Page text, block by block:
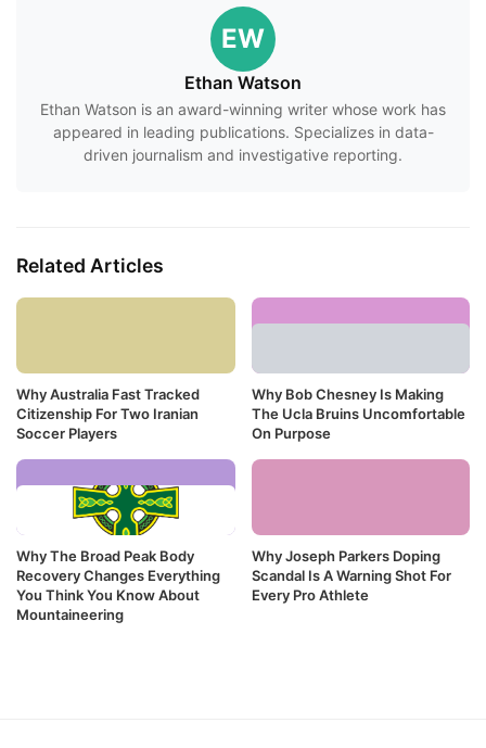
EW
Ethan Watson
Ethan Watson is an award-winning writer whose work has
appeared in leading publications. Specializes in data-
driven journalism and investigative reporting.
Related Articles
Why Australia Fast Tracked
Citizenship For Two Iranian
Soccer Players
Why Bob Chesney Is Making
The Ucla Bruins Uncomfortable
On Purpose
Why The Broad Peak Body
Recovery Changes Everything
You Think You Know About
Mountaineering
Why Joseph Parkers Doping
Scandal Is A Warning Shot For
Every Pro Athlete